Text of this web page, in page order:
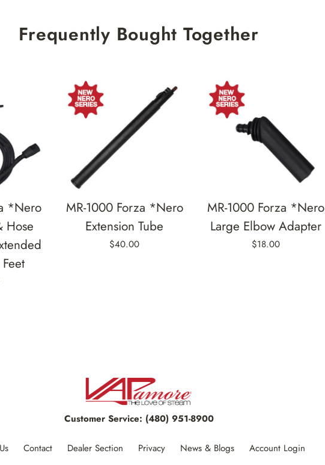
Frequently Bought Together
*Nero
Hose
MR-1000 Forza *Nero
Extension Tube
$40.00
MR-1000 Forza *Nero
Large Elbow Adapter
$18.00
Customer Service: (480) 951-8900
Contact Dealer Section Privacy News & Blogs Account Login